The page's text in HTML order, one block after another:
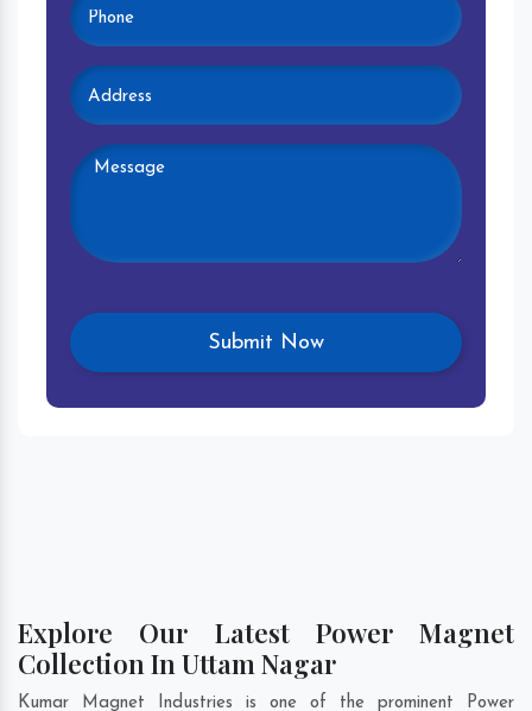
Explore Our Latest Power Magnet
Collection In Uttam Nagar
Kumar Magnet Industries is one of the prominent Power